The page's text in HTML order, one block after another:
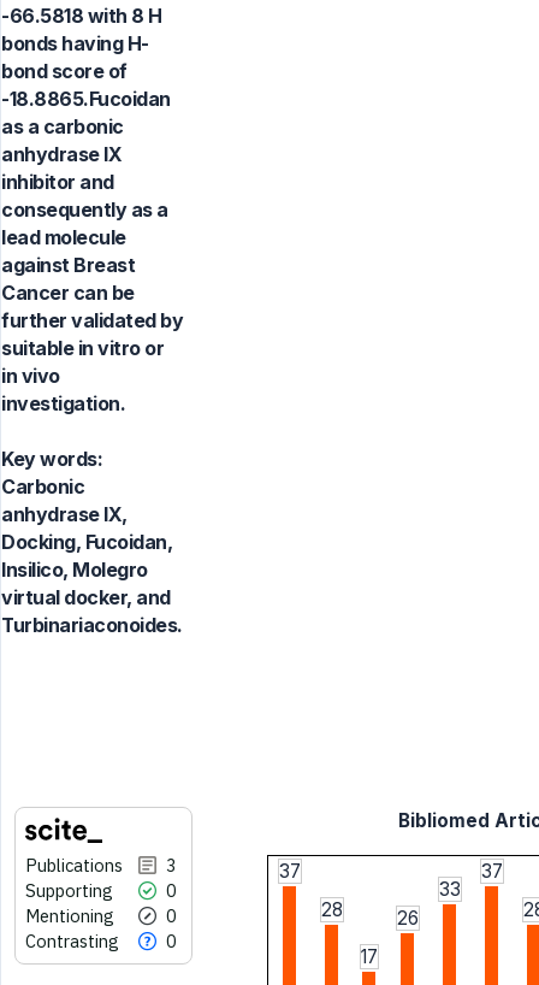
-66.5818 with 8 H
bonds having H-
bond score of
-18.8865.Fucoidan
as a carbonic
anhydrase IX
inhibitor and
consequently as a
lead molecule
against Breast
Cancer can be
further validated by
suitable in vitro or
in vivo
investigation.
Key words:
Carbonic
anhydrase IX,
Docking, Fucoidan,
Insilico, Molegro
virtual docker, and
Turbinariaconoides.
Publications
3
Supporting
0
Mentioning
0
Contrasting
0
Bibliomed
37
28
17
26
33
37